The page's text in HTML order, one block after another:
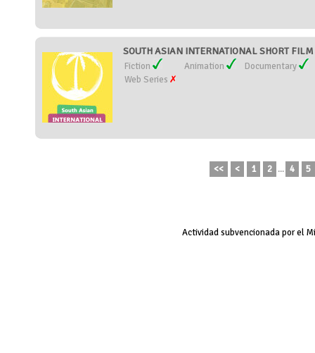
SOUTH ASIAN INTERNATIONAL SHORT
Fiction Animation
Documentary
Web Series
<< < 1 2 ... 4 5
Actividad subvencionada por el